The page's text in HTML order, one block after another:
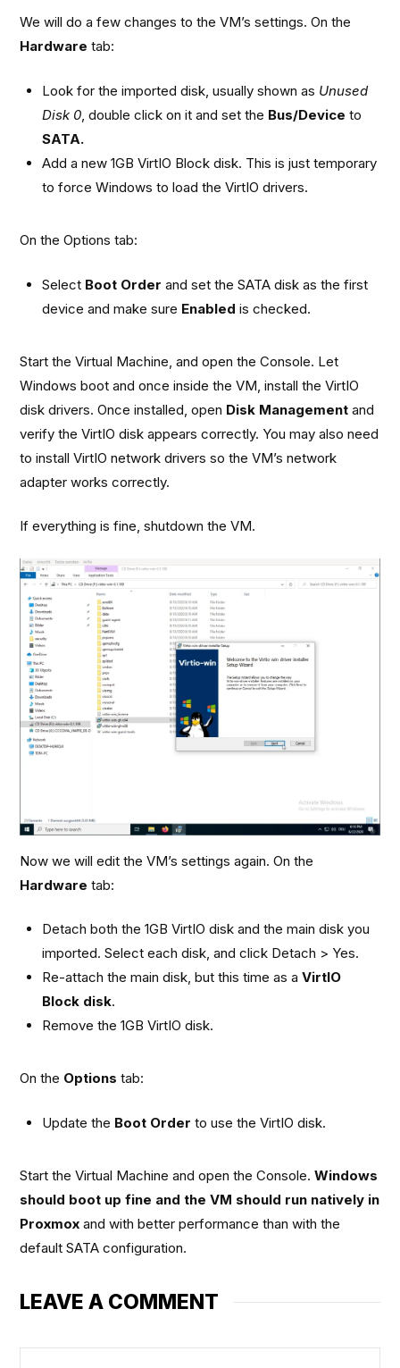
We will do a few changes to the VM’s settings. On the
Hardware tab:
Look for the imported disk, usually shown as Unused
Disk 0 , double click on it and set the Bus/Device to
SATA.
Add a new 1GB VirtIO Block disk. This is just temporary
to force Windows to load the VirtIO drivers.
On the Options tab:
Select Boot Order and set the SATA disk as the first
device and make sure Enabled is checked.
Start the Virtual Machine, and open the Console. Let
Windows boot and once inside the VM, install the VirtIO
disk drivers. Once installed, open Disk Management and
verify the VirtIO disk appears correctly. You may also need
to install VirtIO network drivers so the VM’s network
adapter works correctly.
If everything is fine, shutdown the VM.
Now we will edit the VM’s settings again. On the
Hardware tab:
Detach both the 1GB VirtIO disk and the main disk you
imported. Select each disk, and click Detach > Yes.
Re-attach the main disk, but this time as aVirtIO
Block disk.
Remove the 1GB VirtIO disk.
On the Options tab:
Update the Boot Order to use the VirtIO disk.
Start the Virtual Machine and open the Console.Windows
should boot up fine and the VM should run natively in
Proxmox and with better performance than with the
default SATA configuration.
LEAVE A COMMENT